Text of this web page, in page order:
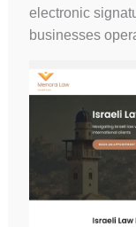
electronic
businesses